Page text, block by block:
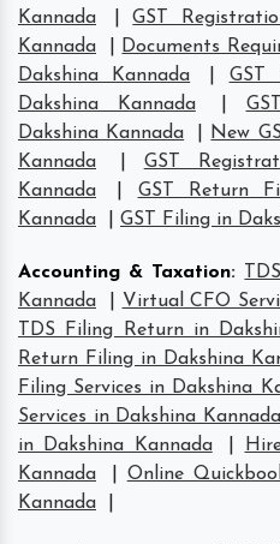
Kannada
|GST
Kannada
Documents
Dakshina Kannada
GST
Dakshina Kannada
Dakshina Kannada
New
Kannada
GST
Kannada
GST Return
Kannada
GST Filing in
Accounting & Taxation:
Kannada
Virtual CFO
TDS Filing Return in
Return Filing in Dakshina
Filing Services in Dakshina
Services in Dakshina Kannada
in Dakshina Kannada
Kannada
Online
Kannada